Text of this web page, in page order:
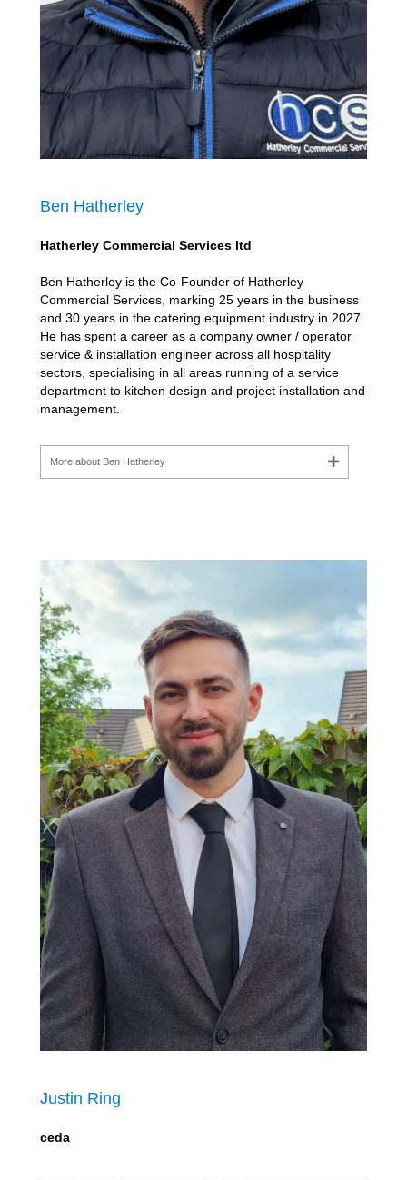
Ben Hatherley
Hatherley Commercial Services ltd
Ben Hatherley is the Co-Founder of Hatherley
Commercial Services, marking 25 years in the business
and 30 years in the catering equipment industry in 2027.
He has spent a career as a company owner / operator
service & installation engineer across all hospitality
sectors, specialising in all areas running of a service
department to kitchen design and project installation and
management.
More about Ben Hatherley
Justin Ring
ceda